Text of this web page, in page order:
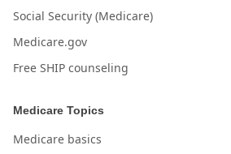
Social Security (Medicare)
Medicare.gov
Free SHIP counseling
Medicare Topics
Medicare basics